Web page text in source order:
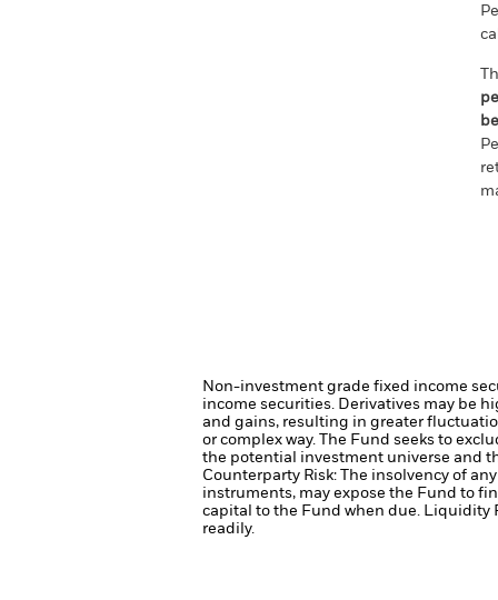
Non-investment grade fixed income
income securities. Derivatives may be
and gains, resulting in greater
or complex way.
The Fund seeks to
the potential investment universe and
Counterparty Risk: The insolvency of
instruments, may expose the Fund to
capital to the Fund when due. Liquidity
readily.